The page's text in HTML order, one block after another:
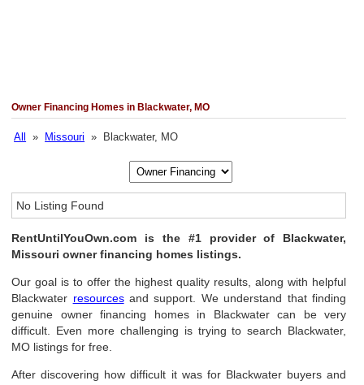
Owner Financing Homes in Blackwater, MO
All » Missouri » Blackwater, MO
No Listing Found
RentUntilYouOwn.com is the #1 provider of Blackwater,
Missouri owner financing homes listings.
Our goal is to offer the highest quality results, along with helpful
Blackwater resourcesand support. We understand that finding
genuine owner financing homes in Blackwater can be very
difficult. Even more challenging is trying to search Blackwater,
MO listings for free.
After discovering how difficult it was for Blackwater buyers and